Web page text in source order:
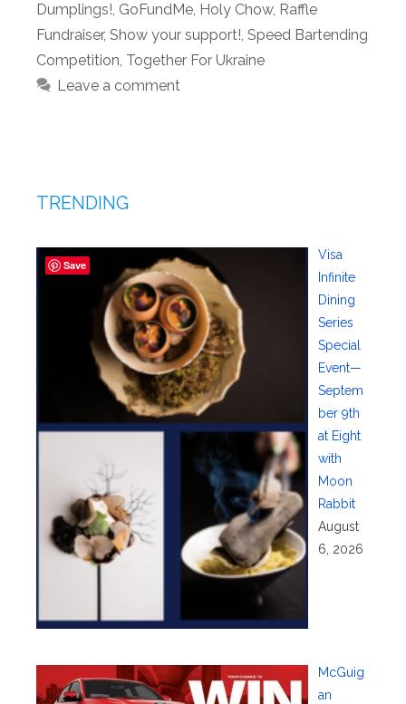
Dumplings!, GoFundMe, Holy Chow, Raffle
Fundraiser, Show your support!, Speed Bartending
Competition, Together For Ukraine
Leave a comment
TRENDING
Visa
Infinite
Dining
Series
Special
Event—
Septem
ber 9th
at Eight
with
Moon
Rabbit
August
6, 2026
McGuig
an
Save